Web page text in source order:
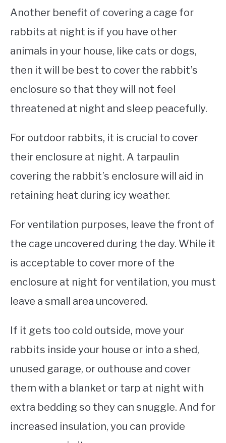
Another benefit of covering a cage for
rabbits at night is if you have other
animals in your house, like cats or dogs,
then it will be best to cover the rabbit’s
enclosure so that they will not feel
threatened at night and sleep peacefully.
For outdoor rabbits, it is crucial to cover
their enclosure at night. A tarpaulin
covering the rabbit’s enclosure will aid in
retaining heat during icy weather.
For ventilation purposes, leave the front of
the cage uncovered during the day. While it
is acceptable to cover more of the
enclosure at night for ventilation, you must
leave a small area uncovered.
If it gets too cold outside, move your
rabbits inside your house or into a shed,
unused garage, or outhouse and cover
them with a blanket or tarp at night with
extra bedding so they can snuggle. And for
increased insulation, you can provide